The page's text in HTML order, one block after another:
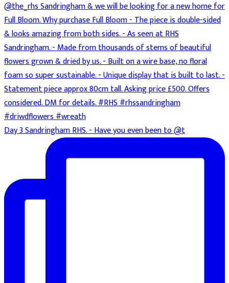
Day 3 Sandringham RHS. - Have you even been to @t